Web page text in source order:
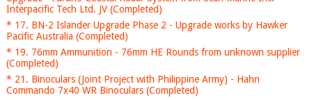
Interpacific Tech Ltd. JV (Completed)
* 17. BN-2 Islander Upgrade Phase 2 - Upgrade works by Hawker
Pacific Australia (Completed)
* 19. 76mm Ammunition - 76mm HE Rounds from unknown supplier
(Completed)
* 21. Binoculars (Joint Project with Philippine Army) - Hahn
Commando 7x40 WR Binoculars (Completed)